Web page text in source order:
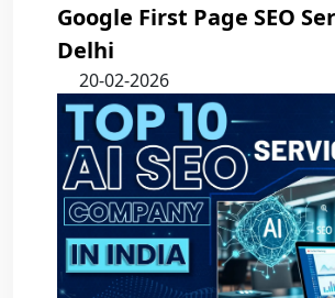
Google First Page SEO
Delhi
20-02-2026